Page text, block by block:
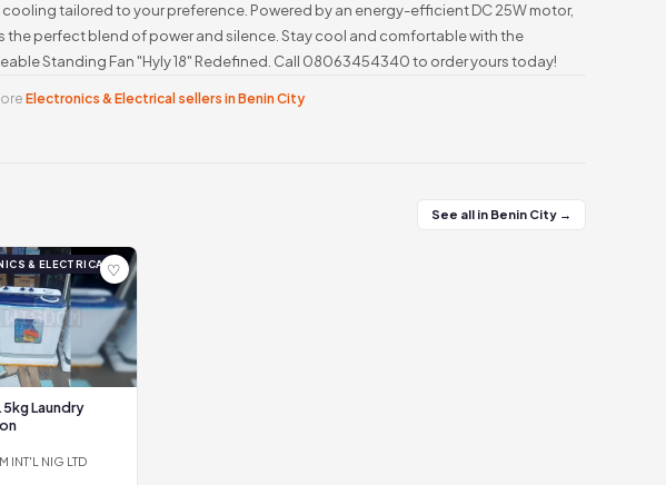
tailored to your preference. Powered by an energy-efficient DC 25W motor,
the perfect blend of power and silence. Stay cool and comfortable with the
Standing Fan "Hyly 18" Redefined. Call 08063454340 to order yours today!
Electronics & Electrical sellers in Benin City
See all in Benin City →
& ELECTRICAL♡
Laundry
INT'L NIG LTD